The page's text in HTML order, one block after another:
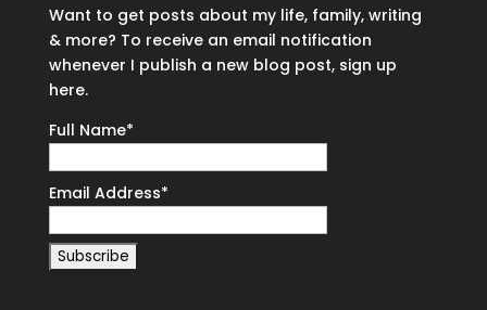
Want to get posts about my life, family, writing
& more? To receive an email notification
whenever I publish a new blog post, sign up
here.
Full Name*
Email Address*